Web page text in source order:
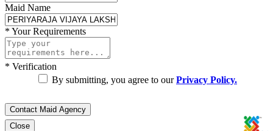
Maid Name
* Your Requirements
* Verification
By submitting, you agree to ourPrivacy Policy.
Contact Maid Agency
Close